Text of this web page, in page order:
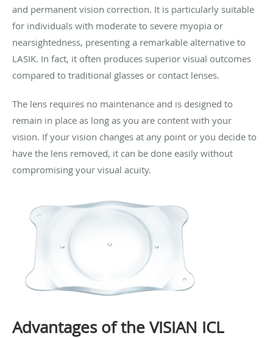
and permanent vision correction. It is particularly suitable
for individuals with moderate to severe myopia or
nearsightedness, presenting a remarkable alternative to
LASIK. In fact, it often produces superior visual outcomes
compared to traditional glasses or contact lenses.
The lens requires no maintenance and is designed to
remain in place as long as you are content with your
vision. If your vision changes at any point or you decide to
have the lens removed, it can be done easily without
compromising your visual acuity.
Advantages of the VISIAN ICL